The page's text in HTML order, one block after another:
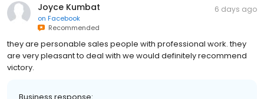
Joyce Kumbat
on Facebook
Recommended
6 days ago
they are personable sales people with professional work. they
are very pleasant to deal with we would definitely recommend
victory.